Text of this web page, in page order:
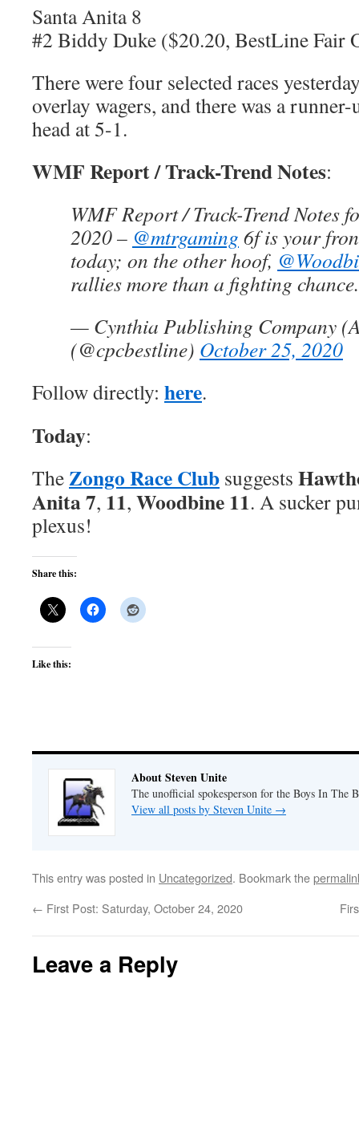
Santa Anita 8
#2 Biddy Duke ($20.20, BestLine Fair
There were four selected races
overlay wagers, and there was a
head at 5-1.
WMF Report / Track-Trend Notes:
WMF Report / Track-Trend Notes
2020 – @mtrgaming 6f is your
today; on the other hoof,
rallies more than a fighting
— Cynthia Publishing Company
(@cpcbestline) October 25, 2020
Follow directly: here.
Today:
TheZongo Race Club suggests
Anita 7, 11, Woodbine 11. A sucker
plexus!
Share this:
Like this:
About Steven Unite
The unofficial spokesperson for the Boys In The
View all posts by Steven Unite →
This entry was posted in Uncategorized. Bookmark the
← First Post: Saturday, October 24, 2020
Leave a Reply